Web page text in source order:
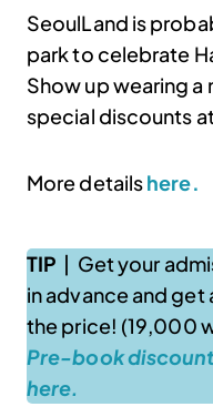
SeoulLand is
park to celebrate
Show up wearing
special discounts
More detailshere.
TIP | Get your
in advance and
the price! (19,000
Pre-book
here.